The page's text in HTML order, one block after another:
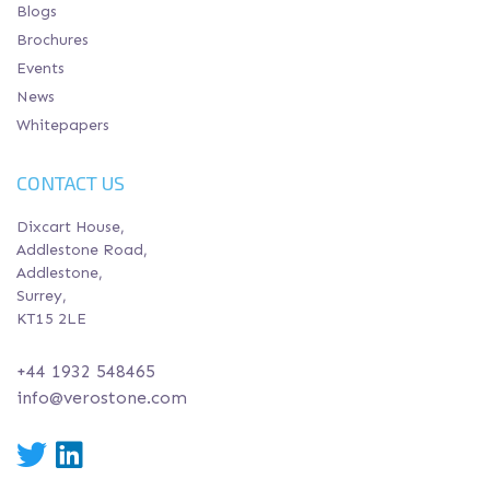
Blogs
Brochures
Events
News
Whitepapers
CONTACT US
Dixcart House,
Addlestone Road,
Addlestone,
Surrey,
KT15 2LE
+44 1932 548465
info@verostone.com
Twitter